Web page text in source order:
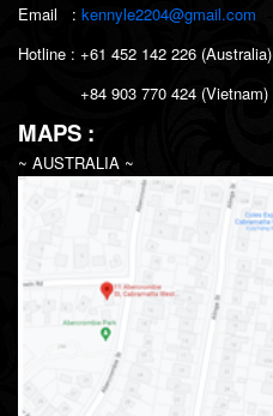
Email : kennyle2204@gmail.com
Hotline : +61 452 142 226 (Australia)
+84 903 770 424 (Vietnam)
MAPS :
~ AUSTRALIA ~